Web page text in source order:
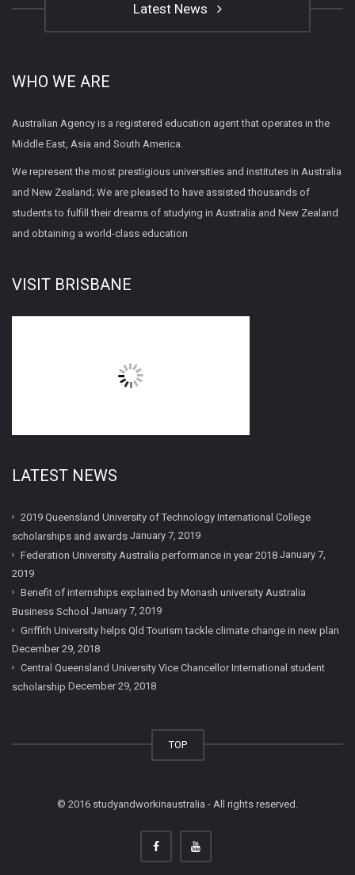
Latest News
WHO WE ARE
Australian Agency is a registered education agent that operates in the
Middle East, Asia and South America.
We represent the most prestigious universities and institutes in Australia
and New Zealand; We are pleased to have assisted thousands of
students to fulfill their dreams of studying in Australia and New Zealand
and obtaining a world-class education
VISIT BRISBANE
LATEST NEWS
2019 Queensland University of Technology International College
scholarships and awards January 7, 2019
Federation University Australia performance in year 2018 January 7,
2019
Benefit of internships explained by Monash university Australia
Business School January 7, 2019
Griffith University helps Qld Tourism tackle climate change in new plan
December 29, 2018
Central Queensland University Vice Chancellor International student
scholarship December 29, 2018
TOP
© 2016 studyandworkinaustralia - All rights reserved.